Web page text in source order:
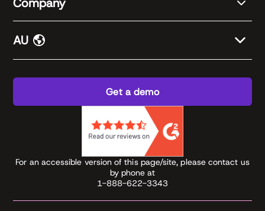
AU
Get a demo
For an accessible version of this page/site, please contact us
by phone at
1-888-622-3343